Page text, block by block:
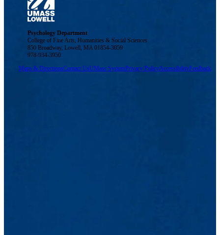
Psychology Department
College of Fine Arts, Humanities & Social Sciences
850 Broadway, Lowell, MA 01854-3059
978-934-3950
Maps & DirectionsContact UsUMass SystemPrivacy PolicyAccessibilityFeedback